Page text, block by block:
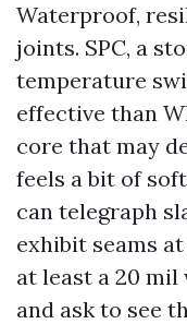
Waterproof,
joints. SPC, a
temperature
effective than
core that may
feels a bit of
can telegraph
exhibit seams
at least a 20 mil
and ask to see